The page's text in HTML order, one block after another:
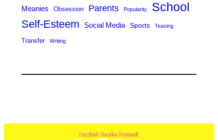
Meanies Obsession Parents Popularity School
Self-Esteem Social Media Sports Teasing
Transfer Writing